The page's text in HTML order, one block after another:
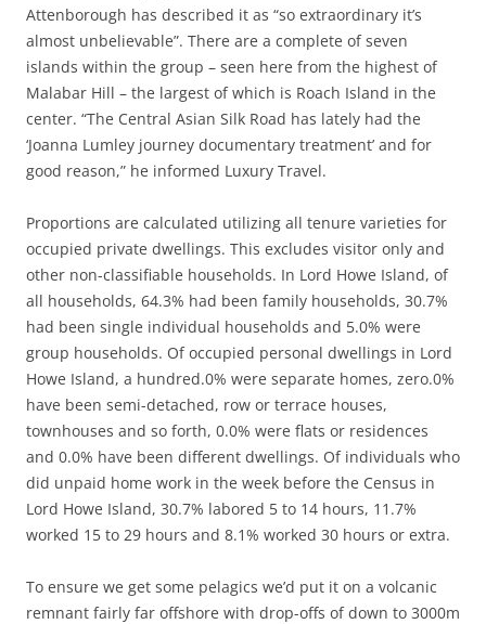
Attenborough has described it as “so extraordinary it’s
almost unbelievable”. There are a complete of seven
islands within the group – seen here from the highest of
Malabar Hill – the largest of which is Roach Island in the
center. “The Central Asian Silk Road has lately had the
‘Joanna Lumley journey documentary treatment’ and for
good reason,” he informed Luxury Travel.
Proportions are calculated utilizing all tenure varieties for
occupied private dwellings. This excludes visitor only and
other non-classifiable households. In Lord Howe Island, of
all households, 64.3% had been family households, 30.7%
had been single individual households and 5.0% were
group households. Of occupied personal dwellings in Lord
Howe Island, a hundred.0% were separate homes, zero.0%
have been semi-detached, row or terrace houses,
townhouses and so forth, 0.0% were flats or residences
and 0.0% have been different dwellings. Of individuals who
did unpaid home work in the week before the Census in
Lord Howe Island, 30.7% labored 5 to 14 hours, 11.7%
worked 15 to 29 hours and 8.1% worked 30 hours or extra.
To ensure we get some pelagics we’d put it on a volcanic
remnant fairly far offshore with drop-offs of down to 3000m